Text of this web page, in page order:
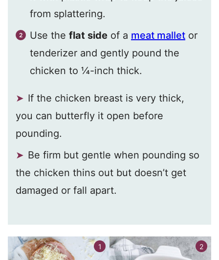
from splattering.
Use the flat side of a meat mallet or
tenderizer and gently pound the
chicken to ¼-inch thick.
If the chicken breast is very thick,
you can butterfly it open before
pounding.
Be firm but gentle when pounding so
the chicken thins out but doesn’t get
damaged or fall apart.